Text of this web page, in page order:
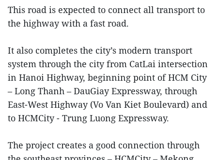
This road is expected to connect all transport to
the highway with a fast road.
It also completes the city’s modern transport
system through the city from CatLai intersection
in Hanoi Highway, beginning point of HCM City
– Long Thanh – DauGiay Expressway, through
East-West Highway (Vo Van Kiet Boulevard) and
to HCMCity - Trung Luong Expressway.
The project creates a good connection through